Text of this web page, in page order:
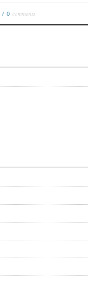
/ 0 comments